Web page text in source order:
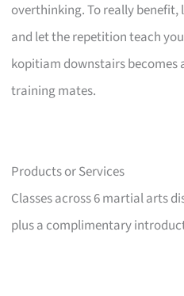
overthinking. To really benefit,
and let the repetition teach
kopitiam downstairs becomes
training mates.
Products or Services
Classes across 6 martial arts
plus a complimentary